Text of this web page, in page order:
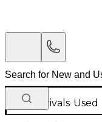
New Arrivals Used